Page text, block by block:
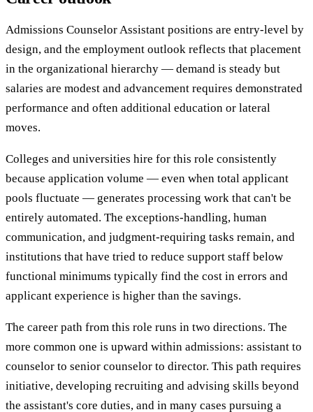
Admissions Counselor Assistant positions are entry-level by
design, and the employment outlook reflects that placement
in the organizational hierarchy — demand is steady but
salaries are modest and advancement requires demonstrated
performance and often additional education or lateral
moves.
Colleges and universities hire for this role consistently
because application volume — even when total applicant
pools fluctuate — generates processing work that can't be
entirely automated. The exceptions-handling, human
communication, and judgment-requiring tasks remain, and
institutions that have tried to reduce support staff below
functional minimums typically find the cost in errors and
applicant experience is higher than the savings.
The career path from this role runs in two directions. The
more common one is upward within admissions: assistant to
counselor to senior counselor to director. This path requires
initiative, developing recruiting and advising skills beyond
the assistant's core duties, and in many cases pursuing a